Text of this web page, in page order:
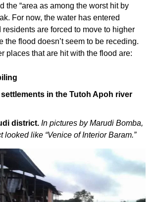
the “area as among the worst hit by
For now, the water has entered
are forced to move to higher
the flood doesn’t seem to be receding.
places that are hit with the flood are:
in the Tutoh Apoh river
district. In pictures by Marudi Bomba,
looked like “Venice of Interior Baram.”